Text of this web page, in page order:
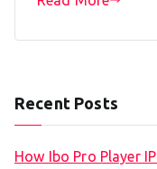
Recent Posts
How Ibo Pro Player